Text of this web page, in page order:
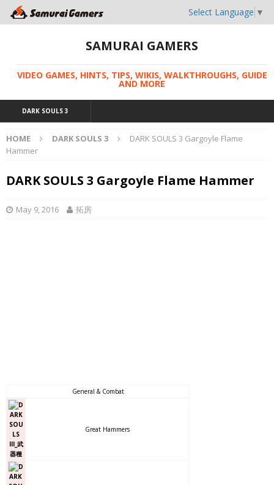
Select Language ▼
SAMURAI GAMERS
VIDEO GAMES, HINTS, TIPS, WIKIS, WALKTHROUGHS, GUIDE
AND MORE
DARK SOULS 3
HOME DARK SOULS 3
DARK SOULS 3 Gargoyle Flame
Hammer
DARK SOULS 3 Gargoyle Flame Hammer
May 9, 2016 拓房
General & Combat
Great Hammers